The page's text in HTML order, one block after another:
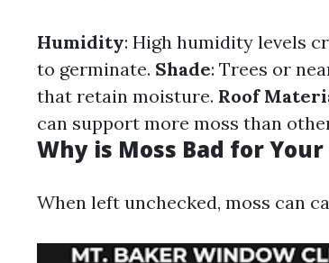
Humidity: High humidity levels
to germinate. Shade: Trees or
that retain moisture. Roof
can support more moss than
Why is Moss Bad for Your
When left unchecked, moss can